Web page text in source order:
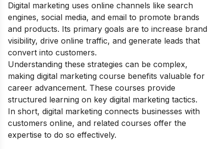
Digital marketing uses online channels like search
engines, social media, and email to promote brands
and products. Its primary goals are to increase brand
visibility, drive online traffic, and generate leads that
convert into customers.
Understanding these strategies can be complex,
making digital marketing course benefits valuable for
career advancement. These courses provide
structured learning on key digital marketing tactics.
In short, digital marketing connects businesses with
customers online, and related courses offer the
expertise to do so effectively.